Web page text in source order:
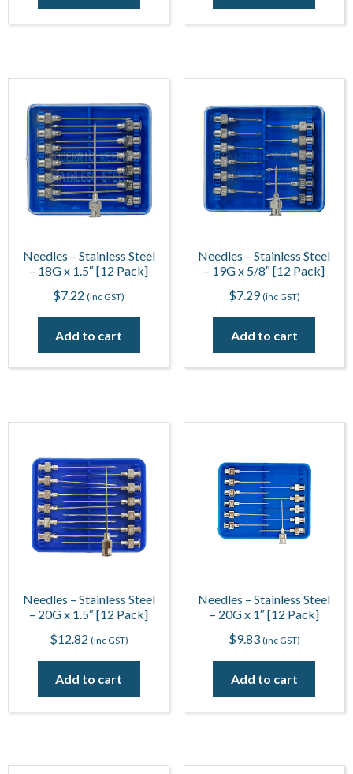
Needles – Stainless Steel
– 18G x 1.5″ [12 Pack]
$7.22 (inc GST)
Add to cart
Needles – Stainless Steel
– 19G x 5/8″ [12 Pack]
$7.29 (inc GST)
Add to cart
Needles – Stainless Steel
– 20G x 1.5″ [12 Pack]
$12.82 (inc GST)
Add to cart
Needles – Stainless Steel
– 20G x 1″ [12 Pack]
$9.83 (inc GST)
Add to cart